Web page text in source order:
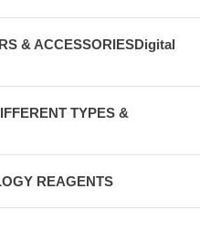
& ACCESSORIESDigital
TYPES &
REAGENTS